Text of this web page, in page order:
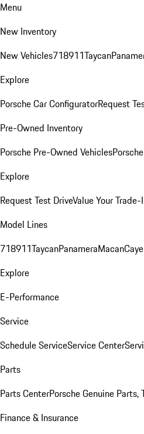
Menu
New Inventory
New Vehicles718911Taycan
Explore
Porsche Car ConfiguratorRequest
Pre-Owned Inventory
Porsche Pre-Owned Vehicles
Explore
Request Test DriveValue Your Trade-
Model Lines
718911TaycanPanameraMacan
Explore
E-Performance
Service
Schedule ServiceService Center
Parts
Parts CenterPorsche Genuine Parts,
Finance & Insurance